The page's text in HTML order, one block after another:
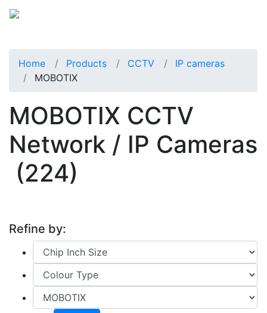
Home Products CCTV
IP cameras
MOBOTIX
MOBOTIX CCTV
Network / IP Cameras
(224)
Refine by: